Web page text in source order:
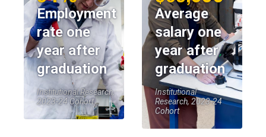
Employment
rate one
year after
graduation
Institutional Research,
2023-24 Cohort
Average
salary one
year after
graduation
Institutional
Research, 2023-24
Cohort